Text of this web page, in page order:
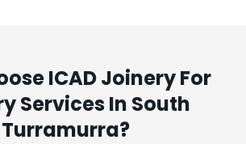
ICAD Joinery For
Services In South
Turramurra?